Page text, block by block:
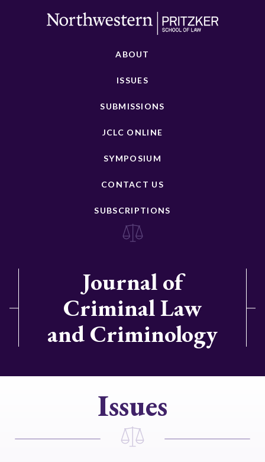
ABOUT
ISSUES
SUBMISSIONS
JCLC ONLINE
SYMPOSIUM
CONTACT US
SUBSCRIPTIONS
Journal of
Criminal Law
and Criminology
Issues